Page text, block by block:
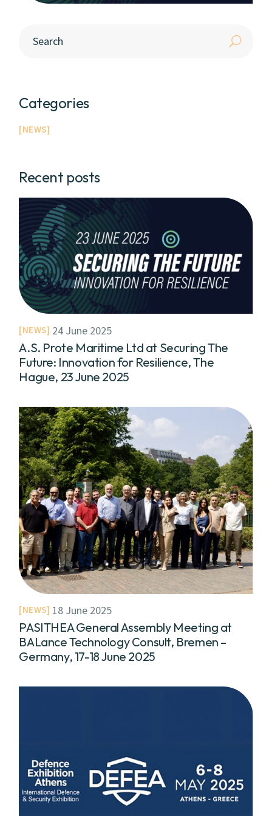
Categories
NEWS
Recent posts
NEWS 24 June 2025
A.S. Prote Maritime Ltd at Securing The
Future: Innovation for Resilience, The
Hague, 23 June 2025
NEWS 18 June 2025
PASITHEA General Assembly Meeting at
BALance Technology Consult, Bremen –
Germany, 17-18 June 2025